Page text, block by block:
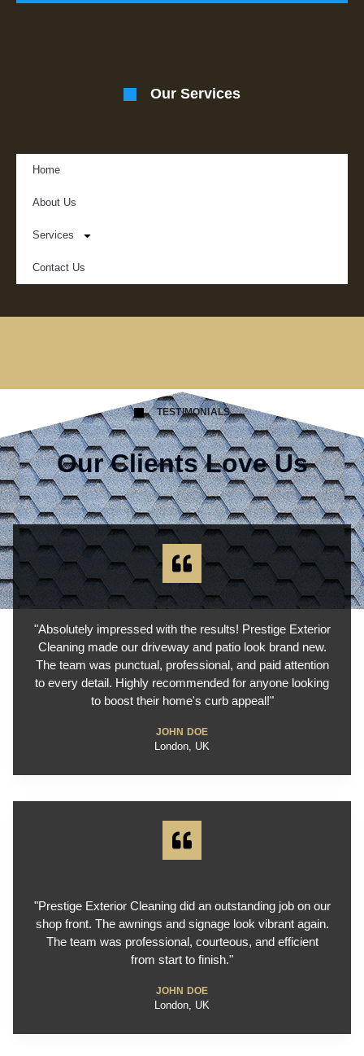
Our Services
Home
About Us
Services
Contact Us
TESTIMONIALS
Our Clients Love Us
"Absolutely impressed with the results! Prestige Exterior
Cleaning made our driveway and patio look brand new.
The team was punctual, professional, and paid attention
to every detail. Highly recommended for anyone looking
to boost their home's curb appeal!"
JOHN DOE
London, UK
"Prestige Exterior Cleaning did an outstanding job on our
shop front. The awnings and signage look vibrant again.
The team was professional, courteous, and efficient
from start to finish."
JOHN DOE
London, UK